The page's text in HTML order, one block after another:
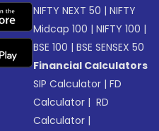
NIFTY NEXT 50 |NIFTY
Midcap 100 |NIFTY 100 |
BSE 100 |BSE SENSEX 50
Financial Calculators
SIP Calculator |FD
Calculator | RD
Calculator |